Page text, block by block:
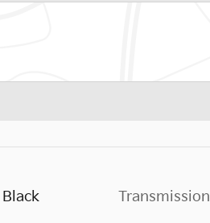
Transmission